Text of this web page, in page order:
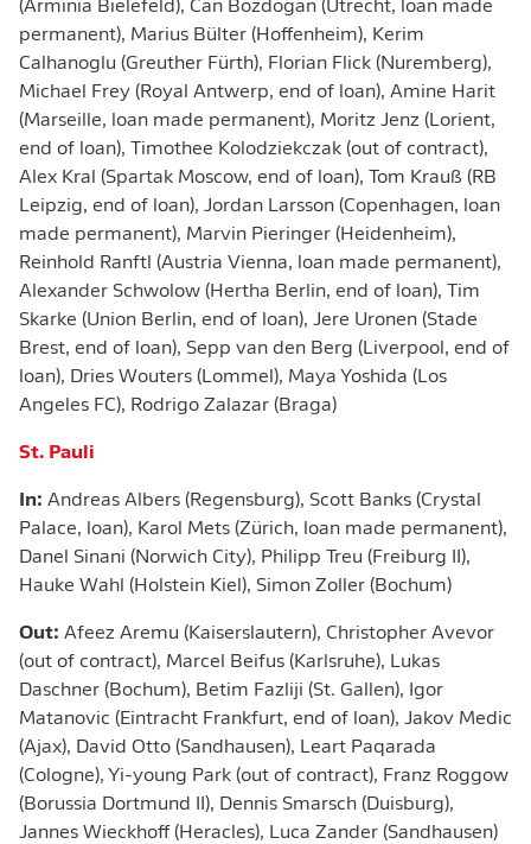
(Arminia Bielefeld), Can Bozdogan (Utrecht, loan made
permanent), Marius Bülter (Hoffenheim), Kerim
Calhanoglu (Greuther Fürth), Florian Flick (Nuremberg),
Michael Frey (Royal Antwerp, end of loan), Amine Harit
(Marseille, loan made permanent), Moritz Jenz (Lorient,
end of loan), Timothee Kolodziekczak (out of contract),
Alex Kral (Spartak Moscow, end of loan), Tom Krauß (RB
Leipzig, end of loan), Jordan Larsson (Copenhagen, loan
made permanent), Marvin Pieringer (Heidenheim),
Reinhold Ranftl (Austria Vienna, loan made permanent),
Alexander Schwolow (Hertha Berlin, end of loan), Tim
Skarke (Union Berlin, end of loan), Jere Uronen (Stade
Brest, end of loan), Sepp van den Berg (Liverpool, end of
loan), Dries Wouters (Lommel), Maya Yoshida (Los
Angeles FC), Rodrigo Zalazar (Braga)
St. Pauli
In: Andreas Albers (Regensburg), Scott Banks (Crystal
Palace, loan), Karol Mets (Zürich, loan made permanent),
Danel Sinani (Norwich City), Philipp Treu (Freiburg II),
Hauke Wahl (Holstein Kiel), Simon Zoller (Bochum)
Out: Afeez Aremu (Kaiserslautern), Christopher Avevor
(out of contract), Marcel Beifus (Karlsruhe), Lukas
Daschner (Bochum), Betim Fazliji (St. Gallen), Igor
Matanovic (Eintracht Frankfurt, end of loan), Jakov Medic
(Ajax), David Otto (Sandhausen), Leart Paqarada
(Cologne), Yi-young Park (out of contract), Franz Roggow
(Borussia Dortmund II), Dennis Smarsch (Duisburg),
Jannes Wieckhoff (Heracles), Luca Zander (Sandhausen)